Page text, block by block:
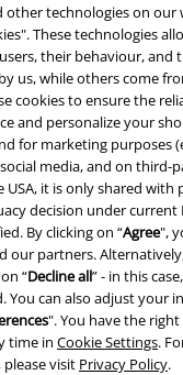
other technologies on our
These technologies
their behaviour, and
us, while others come
cookies to ensure the
and personalize your
for marketing purposes
media, and on third-
it is only shared with
decision under current
By clicking on “Agree",
our partners.
“Decline all” - in this
You can also adjust your
". You have the
time in Cookie Settings.
visit Privacy Policy.
Environmental Protection